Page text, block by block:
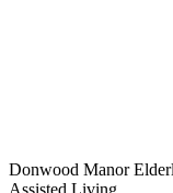
Donwood Manor
Assisted Living